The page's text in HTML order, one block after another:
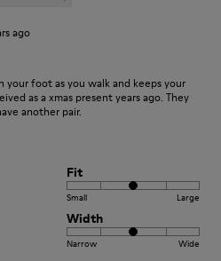
ago
your foot as you walk and keeps your
as a xmas present years ago. They
another pair.
Fit
Small Large
Width
Narrow Wide